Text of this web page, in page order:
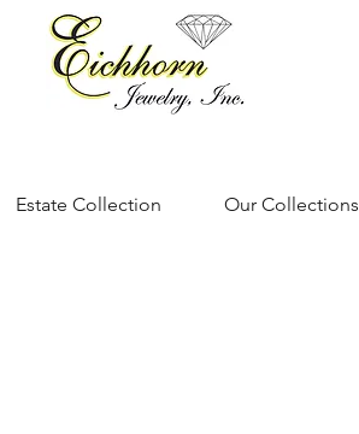
Estate Collection Our Collections